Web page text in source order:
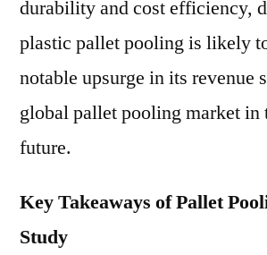
durability and cost efficiency,
plastic pallet pooling is likely
notable upsurge in its revenue
global pallet pooling market in
future.
Key Takeaways of Pallet
Study